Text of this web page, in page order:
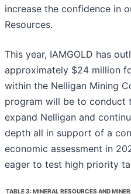
increase the confidence in
Resources.
This year, IAMGOLD has
approximately $24 million
within the Nelligan Mining
program will be to conduct
expand Nelligan and
depth all in support of a
economic assessment in
eager to test high priority
TABLE 3: MINERAL RESOURCES AND